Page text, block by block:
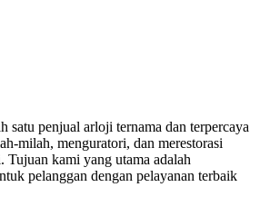
satu penjual arloji ternama dan terpercaya
milah, menguratori, dan merestorasi
kami yang utama adalah
pelanggan dengan pelayanan terbaik